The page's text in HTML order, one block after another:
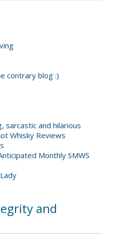
contrary blog :)
sarcastic and hilarious
Whisky Reviews
Monthly SMWS
and